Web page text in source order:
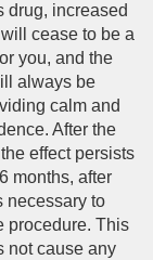
drug, increased
cease to be a
you, and the
always be
calm and
After the
effect persists
months, after
necessary to
procedure. This
not cause any